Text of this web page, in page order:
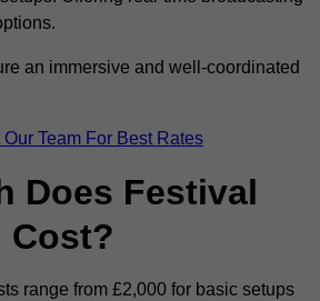
an immersive and well-coordinated
Our Team For Best Rates
Does Festival
Cost?
range from £2,000 for basic setups